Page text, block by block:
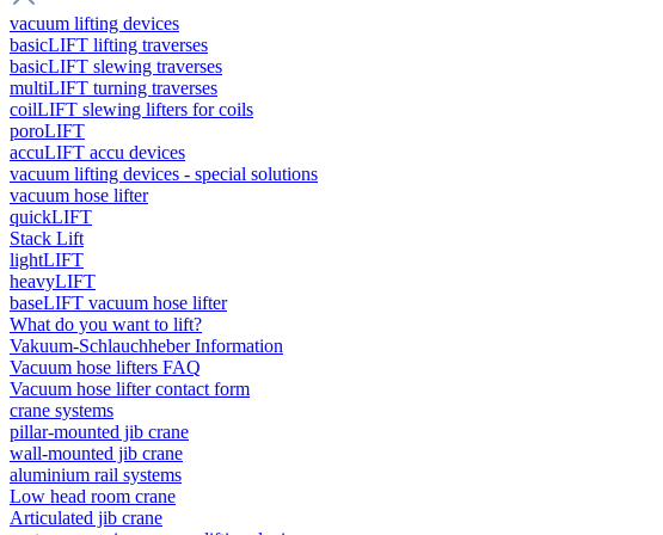
vacuum lifting devices
basicLIFT lifting traverses
basicLIFT slewing traverses
multiLIFT turning traverses
coilLIFT slewing lifters for coils
poroLIFT
accuLIFT accu devices
vacuum lifting devices - special solutions
vacuum hose lifter
quickLIFT
Stack Lift
lightLIFT
heavyLIFT
baseLIFT vacuum hose lifter
What do you want to lift?
Vakuum-Schlauchheber Information
Vacuum hose lifters FAQ
Vacuum hose lifter contact form
crane systems
pillar-mounted jib crane
wall-mounted jib crane
aluminium rail systems
Low head room crane
Articulated jib crane